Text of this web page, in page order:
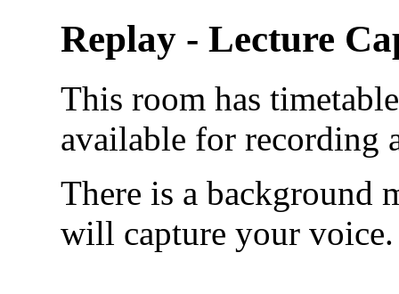
Replay - Lecture
This room has
available for recording
There is a background
will capture your voice.